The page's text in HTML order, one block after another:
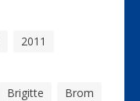
2011
Brigitte
Brom